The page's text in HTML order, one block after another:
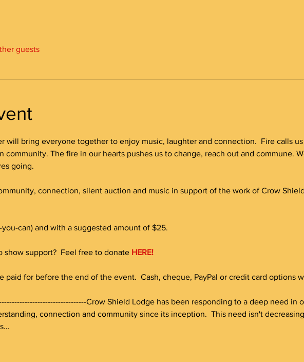
guests
will bring everyone together to enjoy music, laughter and connection.  Fire calls
community. The fire in our hearts pushes us to change, reach out and commune.
going.
connection, silent auction and music in support of the work of Crow Shield
can) and with a suggested amount of $25.
support?  Feel free to donate HERE!
for before the end of the event.  Cash, cheque, PayPal or credit card options
Crow Shield Lodge has been responding to a deep need in
connection and community since its inception.  This need isn't